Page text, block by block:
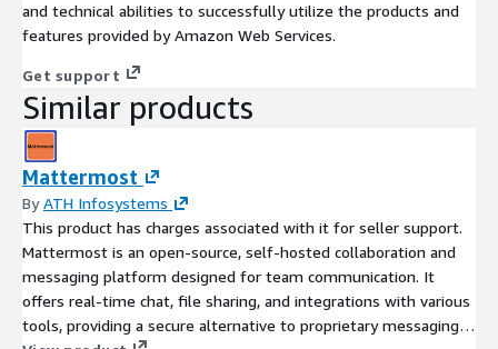
and technical abilities to successfully utilize the products and
features provided by Amazon Web Services.
Get support
Similar products
Mattermost
ByATH Infosystems
This product has charges associated with it for seller support.
Mattermost is an open-source, self-hosted collaboration and
messaging platform designed for team communication. It
offers real-time chat, file sharing, and integrations with various
tools, providing a secure alternative to proprietary messaging